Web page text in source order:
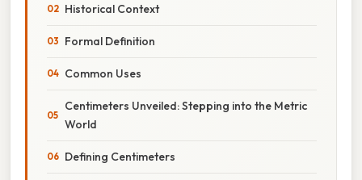
Historical Context
Formal Definition
Common Uses
Centimeters Unveiled: Stepping into the Metric
World
Defining Centimeters